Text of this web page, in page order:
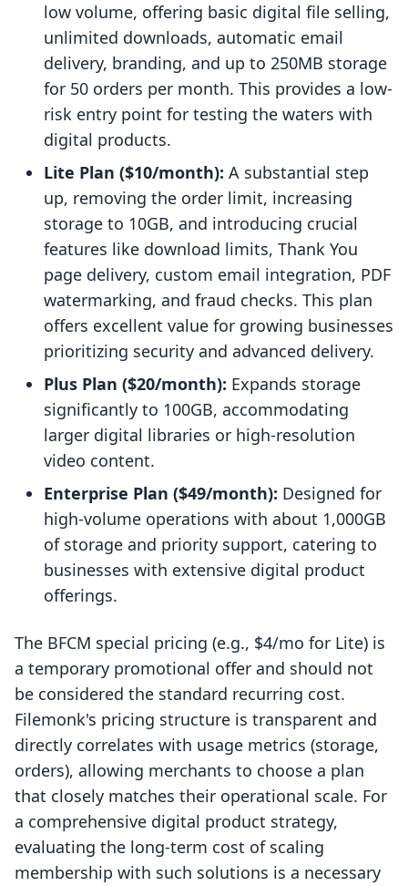
low volume, offering basic digital file selling,
unlimited downloads, automatic email
delivery, branding, and up to 250MB storage
for 50 orders per month. This provides a low-
risk entry point for testing the waters with
digital products.
Lite Plan ($10/month): A substantial step
up, removing the order limit, increasing
storage to 10GB, and introducing crucial
features like download limits, Thank You
page delivery, custom email integration, PDF
watermarking, and fraud checks. This plan
offers excellent value for growing businesses
prioritizing security and advanced delivery.
Plus Plan ($20/month): Expands storage
significantly to 100GB, accommodating
larger digital libraries or high-resolution
video content.
Enterprise Plan ($49/month): Designed for
high-volume operations with about 1,000GB
of storage and priority support, catering to
businesses with extensive digital product
offerings.
The BFCM special pricing (e.g., $4/mo for Lite) is
a temporary promotional offer and should not
be considered the standard recurring cost.
Filemonk's pricing structure is transparent and
directly correlates with usage metrics (storage,
orders), allowing merchants to choose a plan
that closely matches their operational scale. For
a comprehensive digital product strategy,
evaluating the long-term cost of scaling
membership with such solutions is a necessary